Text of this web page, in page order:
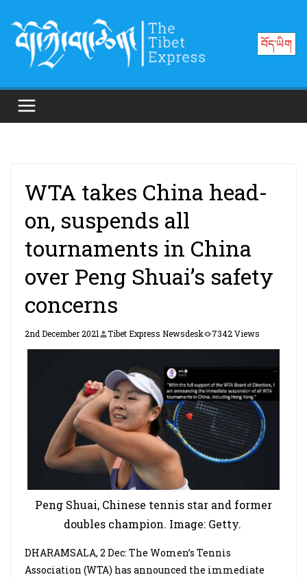
content
བོད་ཡིག
WTA takes China head-
on, suspends all
tournaments in China
over Peng Shuai’s safety
concerns
2nd December 2021 Tibet Express Newsdesk 7342 Views
Peng Shuai, Chinese tennis star and former
doubles champion. Image: Getty.
DHARAMSALA, 2 Dec: The Women’s Tennis
Association (WTA) has announced the immediate